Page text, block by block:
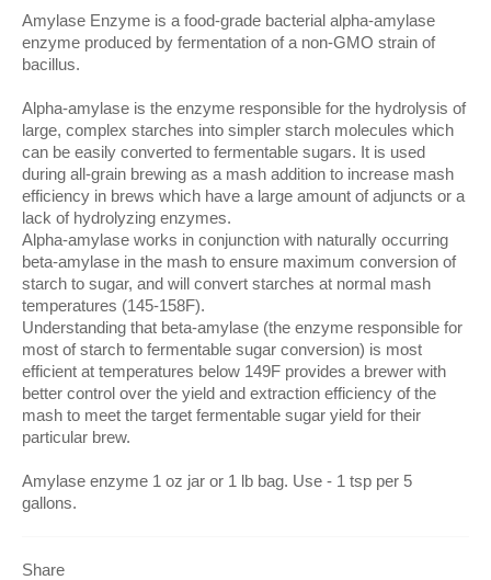
Amylase Enzyme is a food-grade bacterial alpha-amylase
enzyme produced by fermentation of a non-GMO strain of
bacillus.
Alpha-amylase is the enzyme responsible for the hydrolysis of
large, complex starches into simpler starch molecules which
can be easily converted to fermentable sugars. It is used
during all-grain brewing as a mash addition to increase mash
efficiency in brews which have a large amount of adjuncts or a
lack of hydrolyzing enzymes.
Alpha-amylase works in conjunction with naturally occurring
beta-amylase in the mash to ensure maximum conversion of
starch to sugar, and will convert starches at normal mash
temperatures (145-158F).
Understanding that beta-amylase (the enzyme responsible for
most of starch to fermentable sugar conversion) is most
efficient at temperatures below 149F provides a brewer with
better control over the yield and extraction efficiency of the
mash to meet the target fermentable sugar yield for their
particular brew.
Amylase enzyme 1 oz jar or 1 lb bag. Use - 1 tsp per 5
gallons.
Share